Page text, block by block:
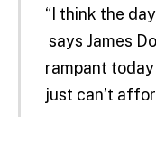
“I think the
says James
rampant
just can’t